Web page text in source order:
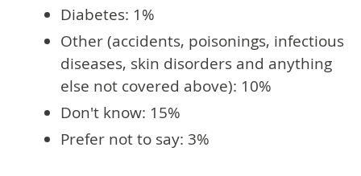
Diabetes: 1%
Other (accidents, poisonings, infectious
diseases, skin disorders and anything
else not covered above): 10%
Don't know: 15%
Prefer not to say: 3%